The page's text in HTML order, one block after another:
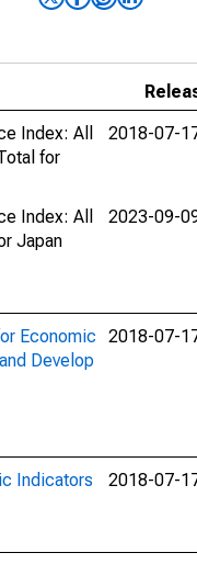
Index: All
for
2018-07-
Index: All
Japan
2023-09-
Economic
Develop
2018-07-
Indicators
2018-07-